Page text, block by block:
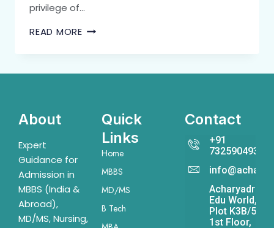
privilege of…
READ MORE
About
Expert
Guidance for
Admission in
MBBS (India &
Abroad),
MD/MS, Nursing,
Quick
Links
Home
MBBS
MD/MS
B Tech
Contact
+91
7325904931
Acharyadrona
Edu World,
Plot K3B/541,
1st Floor,